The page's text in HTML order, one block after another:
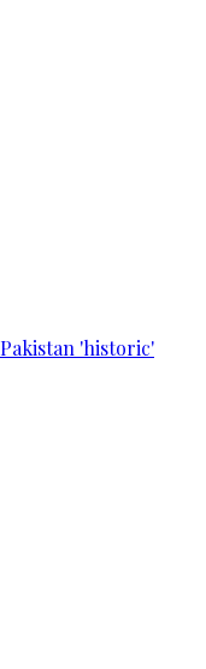
'historic'